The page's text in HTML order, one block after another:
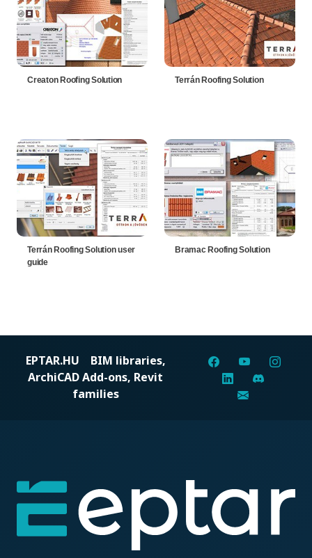
Creaton Roofing Solution Terrán Roofing Solution
Terrán Roofing Solution user
guide
Bramac Roofing Solution
EPTAR.HU BIM libraries,
ArchiCAD Add-ons, Revit
families